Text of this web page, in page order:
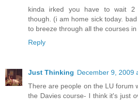
kinda irked you have to wait 2
though. (i am home sick today.
to breeze through all the courses
Reply
Just Thinking December 9, 2009
There are people on the LU forum
the Davies course- I think it's just